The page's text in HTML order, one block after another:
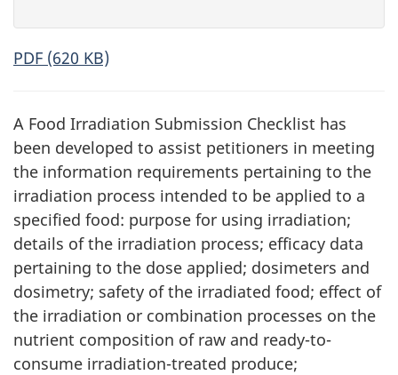
PDF (620 KB)
A Food Irradiation Submission Checklist has
been developed to assist petitioners in meeting
the information requirements pertaining to the
irradiation process intended to be applied to a
specified food: purpose for using irradiation;
details of the irradiation process; efficacy data
pertaining to the dose applied; dosimeters and
dosimetry; safety of the irradiated food; effect of
the irradiation or combination processes on the
nutrient composition of raw and ready-to-
consume irradiation-treated produce;